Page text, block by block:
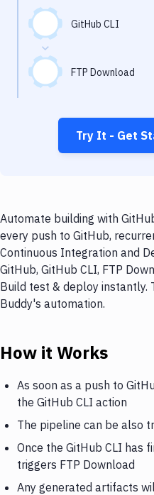
GitHub CLI
FTP Download
Try It - Get
Automate building with
every push to GitHub,
Continuous Integration and
GitHub, GitHub CLI, FTP
Build test & deploy instantly.
Buddy's automation.
How it Works
As soon as a push to
the GitHub CLI action
The pipeline can be also
Once the GitHub CLI has
triggers FTP Download
Any generated artifacts